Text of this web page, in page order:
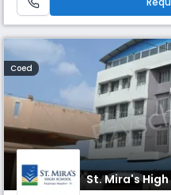
Coed
St. Mira's